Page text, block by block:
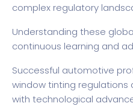
complex regulatory
Understanding these
continuous learning and
Successful automotive
window tinting
with technological